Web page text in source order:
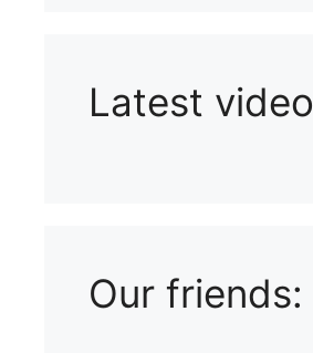
Latest video
Our friends: